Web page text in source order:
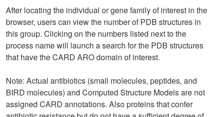
After locating the individual or gene family of interest in the
browser, users can view the number of PDB structures in
this group. Clicking on the numbers listed next to the
process name will launch a search for the PDB structures
that have the CARD ARO domain of interest.
Note: Actual antibiotics (small molecules, peptides, and
BIRD molecules) and Computed Structure Models are not
assigned CARD annotations. Also proteins that confer